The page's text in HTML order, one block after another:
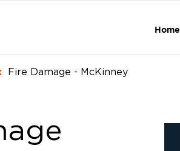
Home
Fire Damage - McKinney